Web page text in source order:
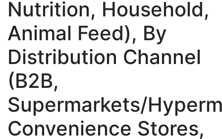
Nutrition, Household,
Animal Feed), By
Distribution Channel
(B2B,
Supermarkets/
Convenience Stores,